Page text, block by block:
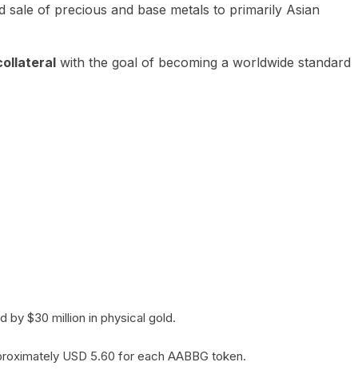
of precious and base metals to primarily Asian
with the goal of becoming a worldwide standard
by $30 million in physical gold.
USD 5.60 for each AABBG token.